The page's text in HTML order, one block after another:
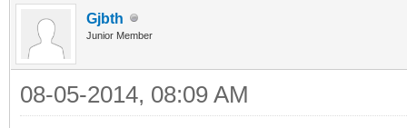
Gjbth
Junior Member
08-05-2014, 08:09 AM